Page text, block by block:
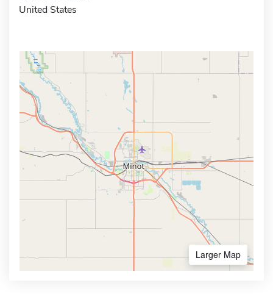
United States
Larger Map